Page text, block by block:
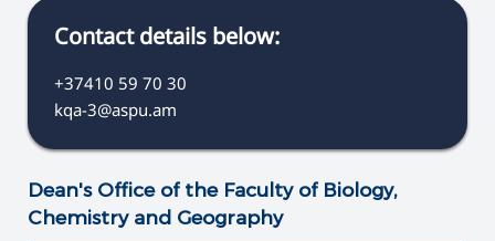
Contact details below:
+37410 59 70 30
kqa-3@aspu.am
Dean's Office of the Faculty of Biology,
Chemistry and Geography